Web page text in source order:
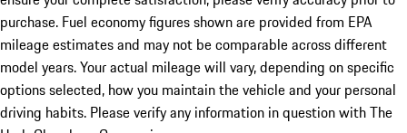
purchase. Fuel economy figures shown are provided from EPA
mileage estimates and may not be comparable across different
model years. Your actual mileage will vary, depending on specific
options selected, how you maintain the vehicle and your personal
driving habits. Please verify any information in question with The